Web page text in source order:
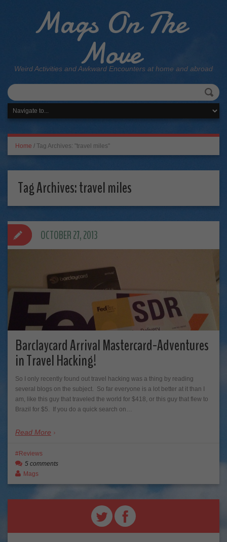
Mags On The
Move
Weird Activities and Awkward Encounters at home and abroad
Home / Tag Archives: "travel miles"
Tag Archives:travel miles
Barclaycard Arrival Mastercard-Adventures
in Travel Hacking!
So I only recently found out travel hacking was a thing by reading
several blogs on the subject. So far everyone is a lot better at it than I
am, like this guy that traveled the world for $418, or this guy that flew to
Brazil for $5. If you do a quick search on…
Read More
OCTOBER 27, 2013
Reviews
5 comments
Mags